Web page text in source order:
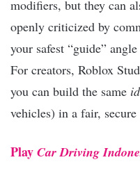
modifiers, but they can
openly criticized by
your safest “guide”
For creators, Roblox
you can build the same
vehicles) in a fair, secure
Play Car Driving